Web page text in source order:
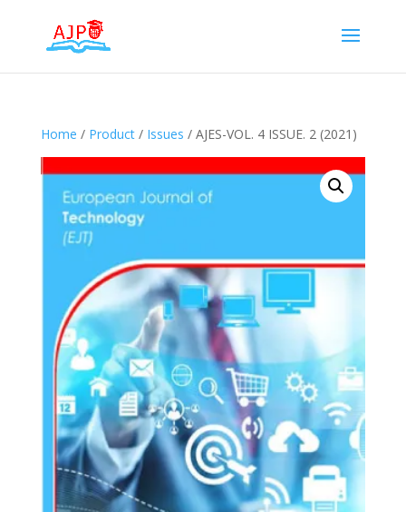
Home / Product/ Issues / AJES-VOL. 4 ISSUE. 2 (2021)